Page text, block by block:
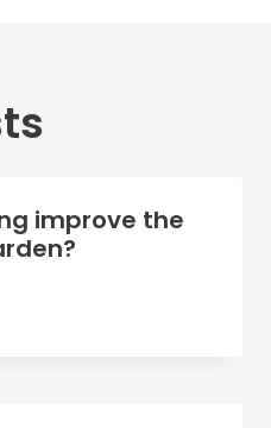
improve the